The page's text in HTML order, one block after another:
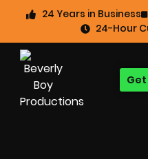
24 Years in Business
24-Hour